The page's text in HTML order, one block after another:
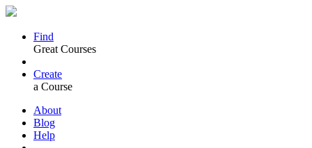
Find
Great Courses
Create
a Course
About
Blog
Help